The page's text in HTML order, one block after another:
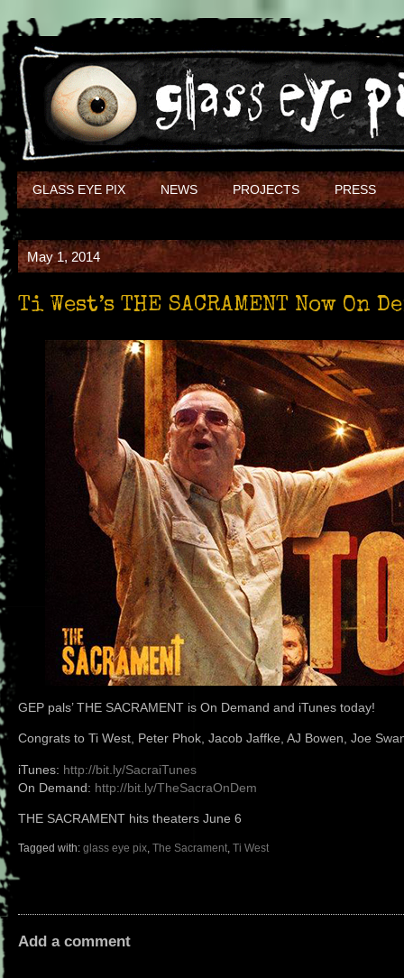
GLASS EYE PIX NEWS PROJECTS PRESS
May 1, 2014
Ti West’s THE SACRAMENT Now On
GEP pals’ THE SACRAMENT is On Demand and iTunes today!
Congrats to Ti West, Peter Phok, Jacob Jaffke, AJ Bowen, Joe
iTunes: http://bit.ly/SacraiTunes
On Demand: http://bit.ly/TheSacraOnDem
THE SACRAMENT hits theaters June 6
Tagged with: glass eye pix The Sacrament Ti West
Add a comment